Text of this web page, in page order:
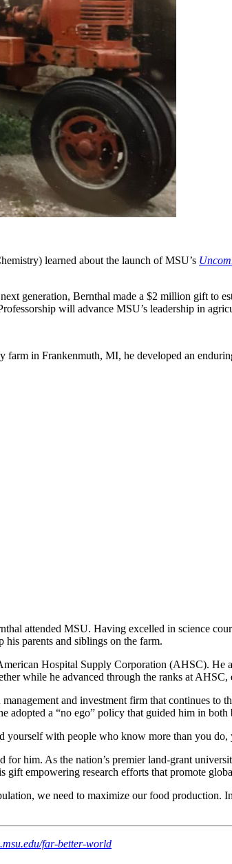
learned about the launch of MSU’s
generation, Bernthal made a $2 million gift to
will advance MSU’s leadership in
in Frankenmuth, MI, he developed an
attended MSU. Having excelled in science
his parents and siblings on the farm.
Hospital Supply Corporation (AHSC).
while he advanced through the ranks at
and investment firm that continues to
adopted a “no ego” policy that guided him in both
with people who know more than you do,
him. As the nation’s premier land-grant
gift empowering research efforts that promote
we need to maximize our food
far-better-world